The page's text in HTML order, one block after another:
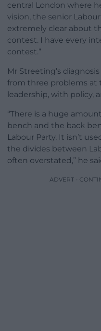
central London where
vision, the senior Labour
extremely clear about
contest. I have every
contest.”
Mr Streeting’s
from three problems
leadership, with policy,
“There is a huge
bench and the back
Labour Party. It isn’t
the divides between
often overstated,” he
ADVERT -